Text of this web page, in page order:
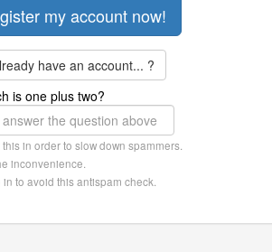
have an account... ?
is one plus two?
in order to slow down spammers.
inconvenience.
to avoid this antispam check.